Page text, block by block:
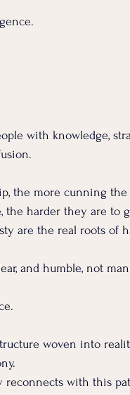
with knowledge,
the more cunning the
the harder they are to
are the real roots of
and humble, not
woven into
with this